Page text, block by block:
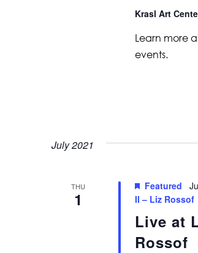
Krasl Art
Learn more
events.
July 2021
THU
1
Live at
Rossof
Featured
II – Liz Rossof